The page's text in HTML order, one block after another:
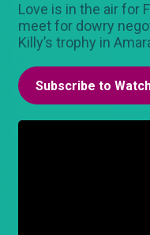
Love is in the air for
meet for dowry
Killy’s trophy in
Subscribe to